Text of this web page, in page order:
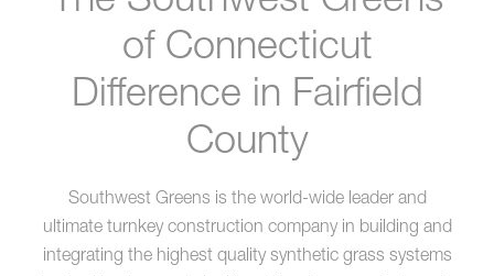
of Connecticut
Difference in Fairfield
County
Southwest Greens is the world-wide leader and
ultimate turnkey construction company in building and
integrating the highest quality synthetic grass systems